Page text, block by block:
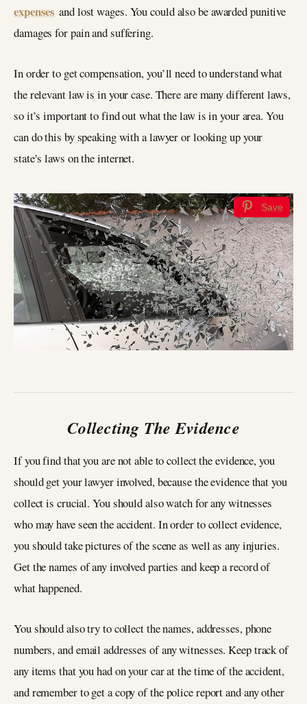
expenses and lost wages. You could also be awarded punitive
damages for pain and suffering.
In order to get compensation, you’ll need to understand what
the relevant law is in your case. There are many different laws,
so it’s important to find out what the law is in your area. You
can do this by speaking with a lawyer or looking up your
state’s laws on the internet.
Save
Collecting The Evidence
If you find that you are not able to collect the evidence, you
should get your lawyer involved, because the evidence that you
collect is crucial. You should also watch for any witnesses
who may have seen the accident. In order to collect evidence,
you should take pictures of the scene as well as any injuries.
Get the names of any involved parties and keep a record of
what happened.
You should also try to collect the names, addresses, phone
numbers, and email addresses of any witnesses. Keep track of
any items that you had on your car at the time of the accident,
and remember to get a copy of the police report and any other